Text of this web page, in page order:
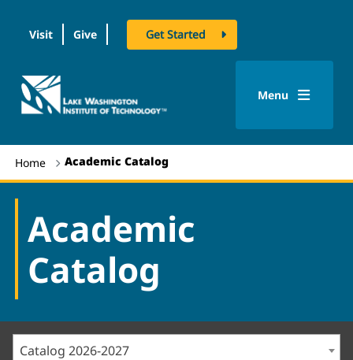
Visit Give Get Started
logo
Menu
Home Academic Catalog
Academic
Catalog
Catalog 2026-2027